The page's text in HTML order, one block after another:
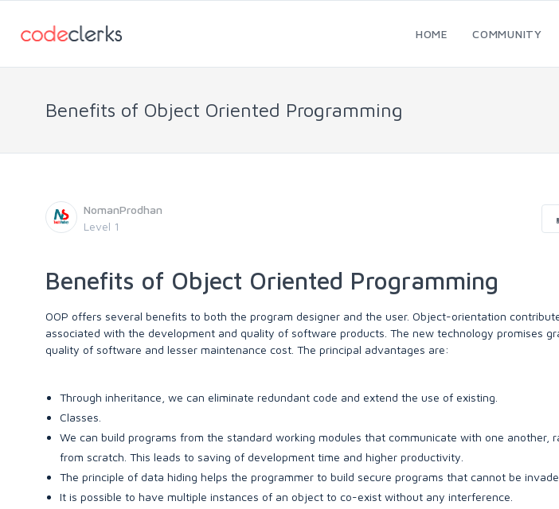
HOME COMMUNITY
Benefits of Object Oriented Programming
NomanProdhan
Level 1
Benefits of Object Oriented Programming
OOP offers several benefits to both the program designer and the user. Object-orientation
associated with the development and quality of software products. The new technology promises
quality of software and lesser maintenance cost. The principal advantages are:
Through inheritance, we can eliminate redundant code and extend the use of existing.
Classes.
We can build programs from the standard working modules that communicate with one
from scratch. This leads to saving of development time and higher productivity.
The principle of data hiding helps the programmer to build secure programs that cannot be
It is possible to have multiple instances of an object to co-exist without any interference.